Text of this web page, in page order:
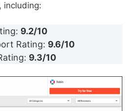
including:
9.2/10
Rating: 9.6/10
9.3/10